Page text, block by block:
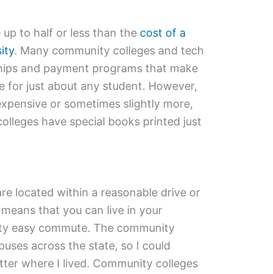
up to half or less than the cost of a
. Many community colleges and tech
and payment programs that make
for just about any student. However,
or sometimes slightly more,
have special books printed just
located within a reasonable drive or
that you can live in your
easy commute. The community
across the state, so I could
where I lived. Community colleges